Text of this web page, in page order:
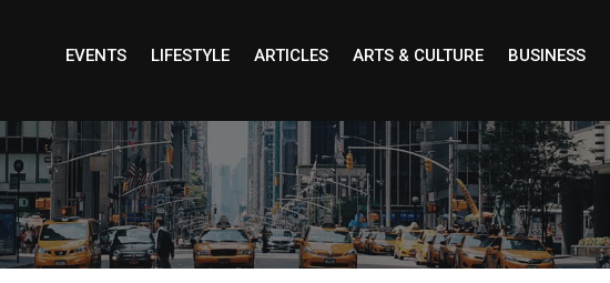
EVENTS LIFESTYLE ARTICLES ARTS & CULTURE BUSINESS